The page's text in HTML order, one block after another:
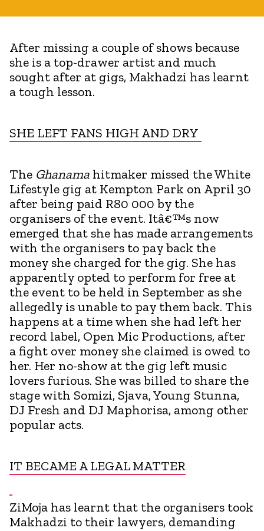
After missing a couple of shows because
she is a top-drawer artist and much
sought after at gigs, Makhadzi has learnt
a tough lesson.
SHE LEFT FANS HIGH AND DRY
The Ghanama hitmaker missed the White
Lifestyle gig at Kempton Park on April 30
after being paid R80 000 by the
organisers of the event. Itâ€™s now
emerged that she has made arrangements
with the organisers to pay back the
money she charged for the gig. She has
apparently opted to perform for free at
the event to be held in September as she
allegedly is unable to pay them back. This
happens at a time when she had left her
record label, Open Mic Productions, after
a fight over money she claimed is owed to
her. Her no-show at the gig left music
lovers furious. She was billed to share the
stage with Somizi, Sjava, Young Stunna,
DJ Fresh and DJ Maphorisa, among other
popular acts.
IT BECAME A LEGAL MATTER
ZiMoja has learnt that the organisers took
Makhadzi to their lawyers, demanding